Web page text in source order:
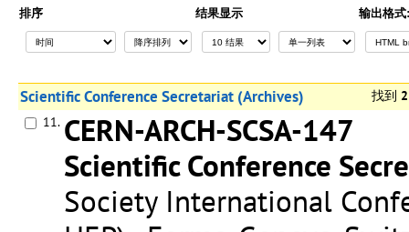
排序 结果显示 输出格式:
Scientific Conference Secretariat (Archives) 找到
11. CERN-ARCH-SCSA-147
Scientific Conference
Society International